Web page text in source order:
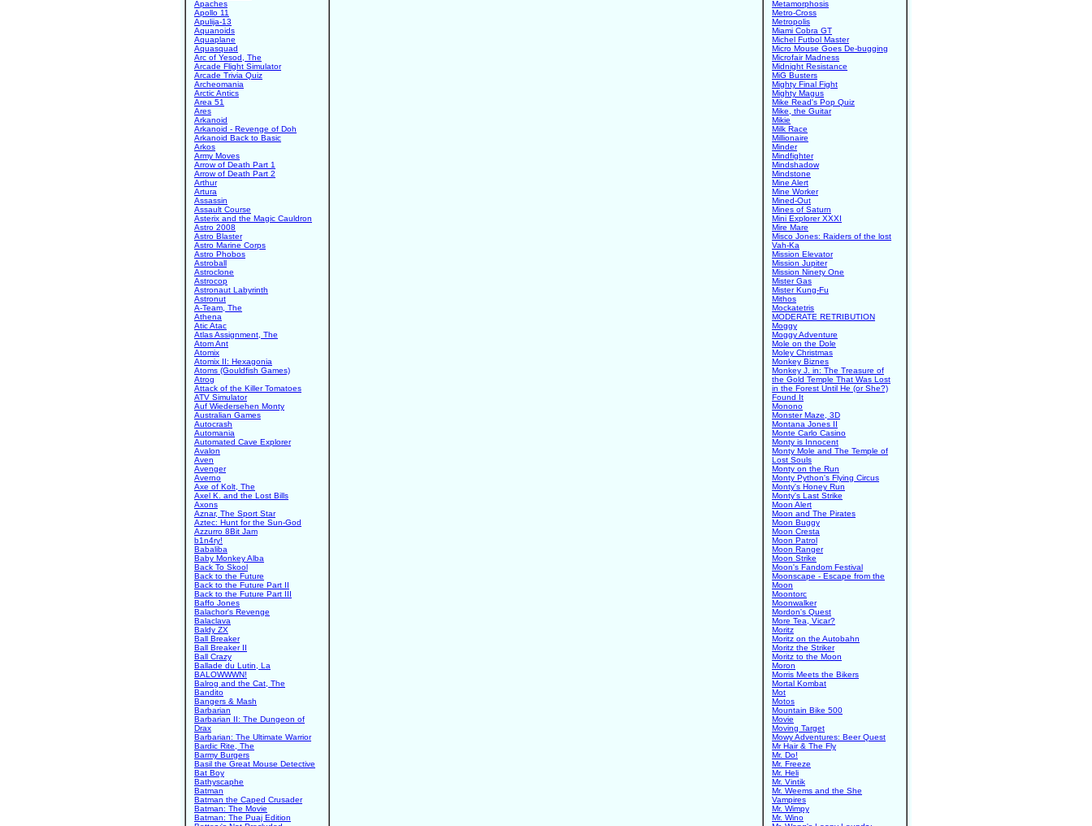
Apaches
Apollo 11
Apulija-13
Aquanoids
Aquaplane
Aquasquad
Arc of Yesod, The
Arcade Flight Simulator
Arcade Trivia Quiz
Archeomania
Arctic Antics
Area 51
Ares
Arkanoid
Arkanoid - Revenge of Doh
Arkanoid Back to Basic
Arkos
Army Moves
Arrow of Death Part 1
Arrow of Death Part 2
Arthur
Artura
Assassin
Assault Course
Asterix and the Magic Cauldron
Astro 2008
Astro Blaster
Astro Marine Corps
Astro Phobos
Astroball
Astroclone
Astrocop
Astronaut Labyrinth
Astronut
A-Team, The
Athena
Atic Atac
Atlas Assignment, The
Atom Ant
Atomix
Atomix II: Hexagonia
Atoms (Gouldfish Games)
Atrog
Attack of the Killer Tomatoes
ATV Simulator
Auf Wiedersehen Monty
Australian Games
Autocrash
Automania
Automated Cave Explorer
Avalon
Aven
Avenger
Averno
Axe of Kolt, The
Axel K. and the Lost Bills
Axons
Aznar, The Sport Star
Aztec: Hunt for the Sun-God
Azzurro 8Bit Jam
b1n4ry!
Babaliba
Baby Monkey Alba
Back To Skool
Back to the Future
Back to the Future Part II
Back to the Future Part III
Baffo Jones
Balachor's Revenge
Balaclava
Baldy ZX
Ball Breaker
Ball Breaker II
Ball Crazy
Ballade du Lutin, La
BALOWWWN!
Balrog and the Cat, The
Bandito
Bangers & Mash
Barbarian
Barbarian II: The Dungeon of
Drax
Barbarian: The Ultimate Warrior
Bardic Rite, The
Barmy Burgers
Basil the Great Mouse Detective
Bat Boy
Bathyscaphe
Batman
Batman the Caped Crusader
Batman: The Movie
Batman: The Puaj Edition
Metamorphosis
Metro-Cross
Metropolis
Miami Cobra GT
Michel Futbol Master
Micro Mouse Goes De-bugging
Microfair Madness
Midnight Resistance
MiG Busters
Mighty Final Fight
Mighty Magus
Mike Read's Pop Quiz
Mike, the Guitar
Mikie
Milk Race
Millionaire
Minder
Mindfighter
Mindshadow
Mindstone
Mine Alert
Mine Worker
Mined-Out
Mines of Saturn
Mini Explorer XXXI
Mire Mare
Misco Jones: Raiders of the lost
Vah-Ka
Mission Elevator
Mission Jupiter
Mission Ninety One
Mister Gas
Mister Kung-Fu
Mithos
Mockatetris
MODERATE RETRIBUTION
Moggy
Moggy Adventure
Mole on the Dole
Moley Christmas
Monkey Biznes
Monkey J. in: The Treasure of
the Gold Temple That Was Lost
in the Forest Until He (or She?)
Found It
Monono
Monster Maze, 3D
Montana Jones II
Monte Carlo Casino
Monty is Innocent
Monty Mole and The Temple of
Lost Souls
Monty on the Run
Monty Python's Flying Circus
Monty's Honey Run
Monty's Last Strike
Moon Alert
Moon and The Pirates
Moon Buggy
Moon Cresta
Moon Patrol
Moon Ranger
Moon Strike
Moon's Fandom Festival
Moonscape - Escape from the
Moon
Moontorc
Moonwalker
Mordon's Quest
More Tea, Vicar?
Moritz
Moritz on the Autobahn
Moritz the Striker
Moritz to the Moon
Moron
Morris Meets the Bikers
Mortal Kombat
Mot
Motos
Mountain Bike 500
Movie
Moving Target
Mowy Adventures: Beer Quest
Mr Hair & The Fly
Mr. Do!
Mr. Freeze
Mr. Heli
Mr. Vintik
Mr. Weems and the She
Vampires
Mr. Wimpy
Mr. Wino